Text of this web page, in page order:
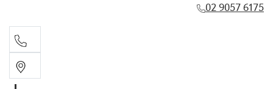
02 9057 6175